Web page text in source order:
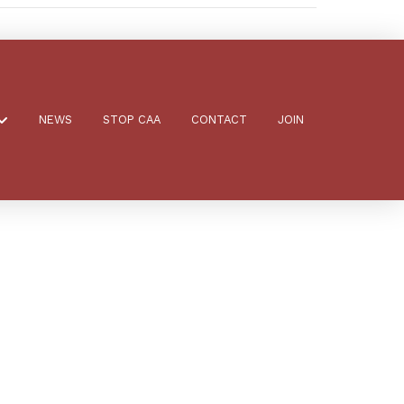
NEWS STOP CAA CONTACT JOIN